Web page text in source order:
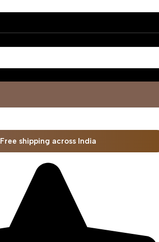
Free shipping across India